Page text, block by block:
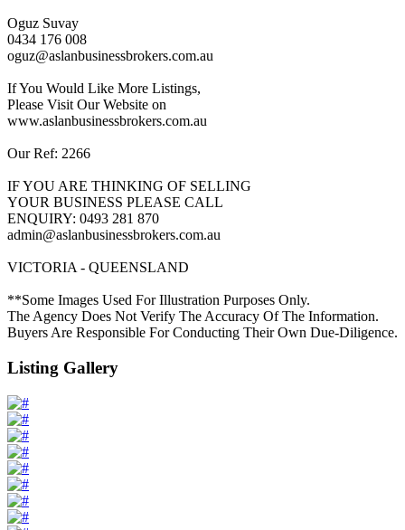
Oguz Suvay
0434 176 008
oguz@aslanbusinessbrokers.com.au
If You Would Like More Listings,
Please Visit Our Website on
www.aslanbusinessbrokers.com.au
Our Ref: 2266
IF YOU ARE THINKING OF SELLING
YOUR BUSINESS PLEASE CALL
ENQUIRY: 0493 281 870
admin@aslanbusinessbrokers.com.au
VICTORIA - QUEENSLAND
**Some Images Used For Illustration Purposes Only.
The Agency Does Not Verify The Accuracy Of The Information.
Buyers Are Responsible For Conducting Their Own Due-Diligence.
Listing Gallery